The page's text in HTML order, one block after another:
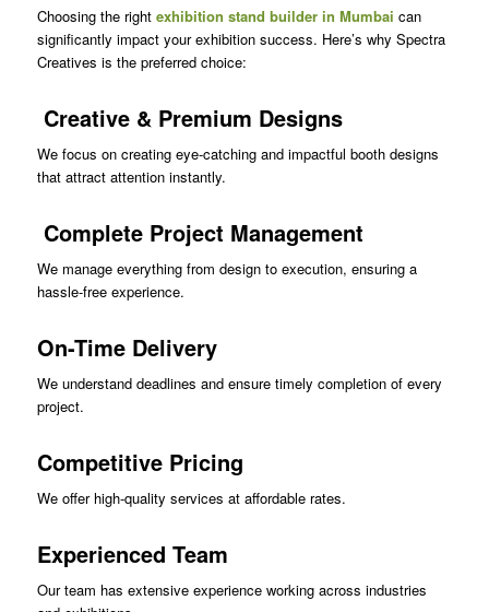
Choosing the right exhibition stand builder in Mumbai can
significantly impact your exhibition success. Here’s why Spectra
Creatives is the preferred choice:
Creative & Premium Designs
We focus on creating eye-catching and impactful booth designs
that attract attention instantly.
Complete Project Management
We manage everything from design to execution, ensuring a
hassle-free experience.
On-Time Delivery
We understand deadlines and ensure timely completion of every
project.
Competitive Pricing
We offer high-quality services at affordable rates.
Experienced Team
Our team has extensive experience working across industries